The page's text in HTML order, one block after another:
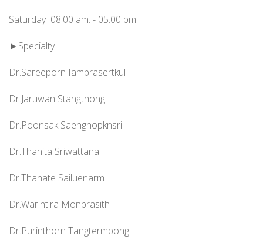
Saturday 08.00 am. - 05.00 pm.
►Specialty
Dr.Sareeporn Iamprasertkul
Dr.Jaruwan Stangthong
Dr.Poonsak Saengnopknsri
Dr.Thanita Sriwattana
Dr.Thanate Sailuenarm
Dr.Warintira Monprasith
Dr.Purinthorn Tangtermpong